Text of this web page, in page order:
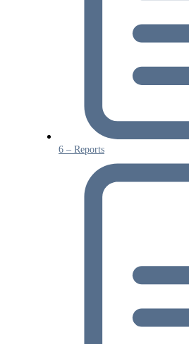
6 – Reports